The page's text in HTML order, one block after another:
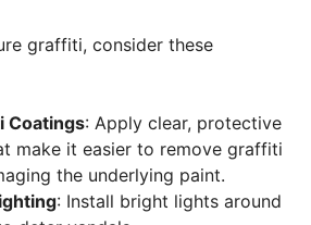
graffiti, consider these
Coatings: Apply clear, protective
make it easier to remove graffiti
the underlying paint.
: Install bright lights around